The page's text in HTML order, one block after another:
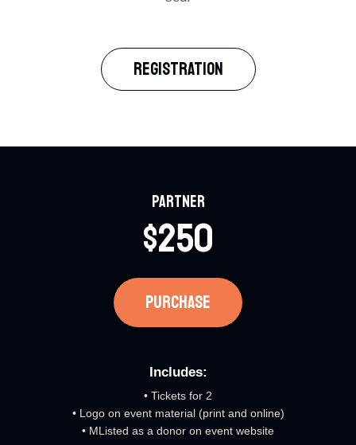
REGISTRATION​
Partner​
$250​
PURCHASE​
Includes:​
• Tickets for 2
• Logo on event material (print and online)
• MListed as a donor on event website